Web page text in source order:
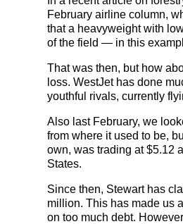
February airline column,
that a heavyweight with
of the field — in this
That was then, but how
loss. WestJet has done
youthful rivals, currently
Also last February, we
from where it used to be,
own, was trading at $5.12
States.
Since then, Stewart has
million. This has made us
on too much debt.